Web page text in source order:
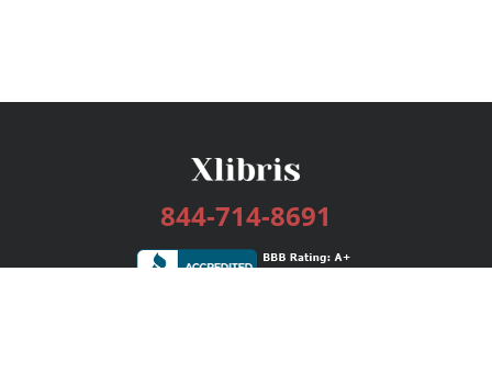
844-714-8691